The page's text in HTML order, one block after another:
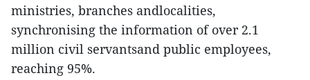
ministries, branches andlocalities,
synchronising the information of over 2.1
million civil servantsand public employees,
reaching 95%.